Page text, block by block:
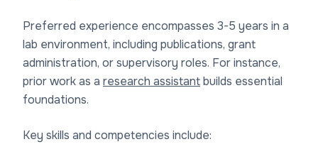
Preferred experience encompasses 3-5 years in a
lab environment, including publications, grant
administration, or supervisory roles. For instance,
prior work as a research assistantbuilds essential
foundations.
Key skills and competencies include: